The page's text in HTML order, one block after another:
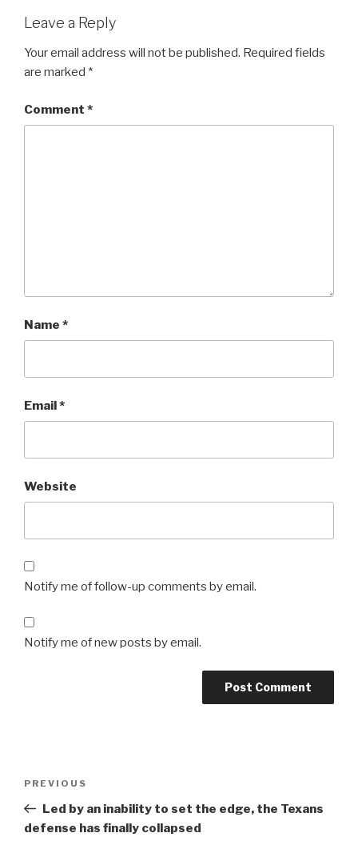
Leave a Reply
Your email address will not be published. Required fields
are marked *
Comment *
Name *
Email*
Website
Notify me of follow-up comments by email.
Notify me of new posts by email.
Previous
Post
PREVIOUS
Led by an inability to set the edge, the Texans
defense has finally collapsed